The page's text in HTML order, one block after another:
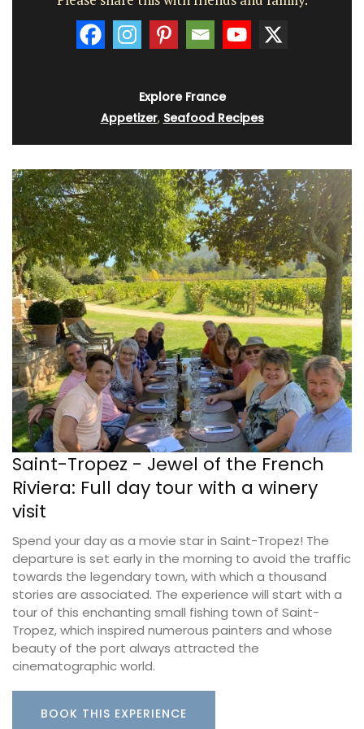
Explore France
Appetizer, Seafood Recipes
Saint-Tropez - Jewel of the French
Riviera: Full day tour with a winery
visit
Spend your day as a movie star in Saint-Tropez! The
departure is set early in the morning to avoid the traffic
towards the legendary town, with which a thousand
stories are associated. The experience will start with a
tour of this enchanting small fishing town of Saint-
Tropez, which inspired numerous painters and whose
beauty of the port always attracted the
cinematographic world.
BOOK THIS EXPERIENCE